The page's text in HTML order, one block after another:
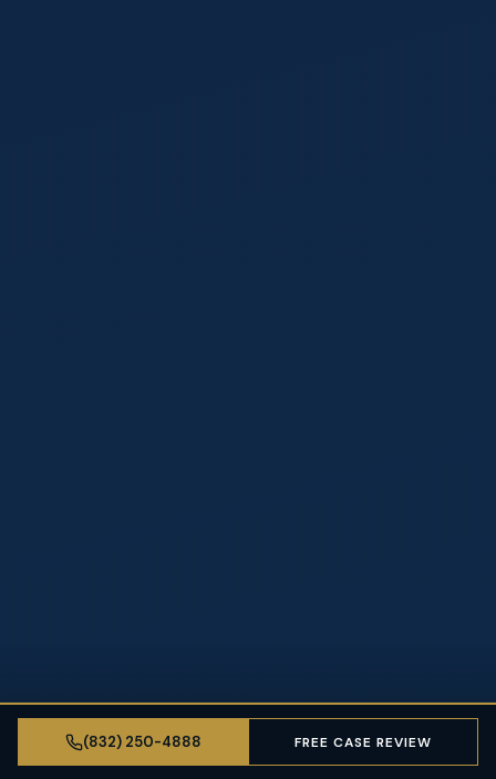
(832) 250-4888 FREE CASE REVIEW